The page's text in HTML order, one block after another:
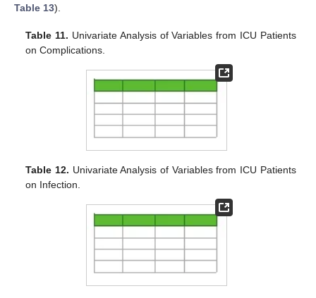
Table 13).
Table 11. Univariate Analysis of Variables from ICU Patients
on Complications.
Table 12. Univariate Analysis of Variables from ICU Patients
on Infection.